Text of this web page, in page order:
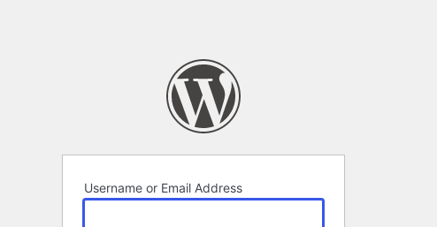
Username or Email Address